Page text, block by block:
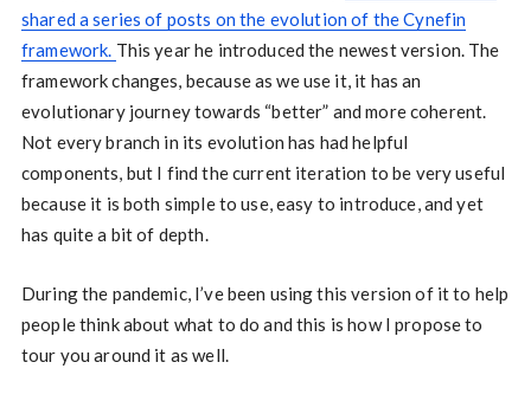
shared a series of posts on the evolution of the Cynefin
framework. This year he introduced the newest version. The
framework changes, because as we use it, it has an
evolutionary journey towards “better” and more coherent.
Not every branch in its evolution has had helpful
components, but I find the current iteration to be very useful
because it is both simple to use, easy to introduce, and yet
has quite a bit of depth.
During the pandemic, I’ve been using this version of it to help
people think about what to do and this is how I propose to
tour you around it as well.